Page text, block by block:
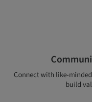
Connect with like-
build